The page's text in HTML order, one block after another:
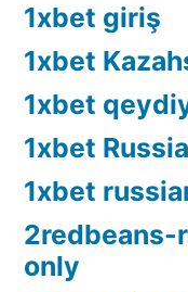
1xbet giriş
1xbet
1xbet
1xbet
1xbet
2redbeans-
only